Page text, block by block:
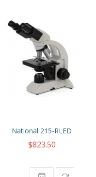
National 215-RLED
$823.50